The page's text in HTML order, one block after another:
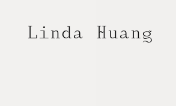
Linda Huang